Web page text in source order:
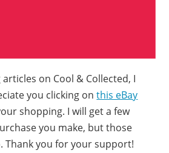
on Cool & Collected, I
you clicking onthis eBay
shopping. I will get a few
you make, but those
Thank you for your support!